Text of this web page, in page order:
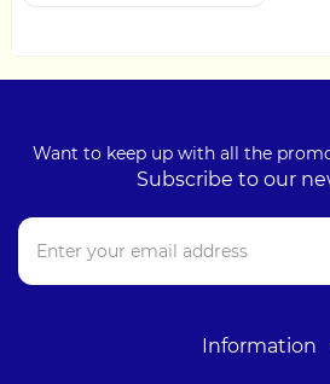
Want to keep up with all the
Subscribe to our
Information